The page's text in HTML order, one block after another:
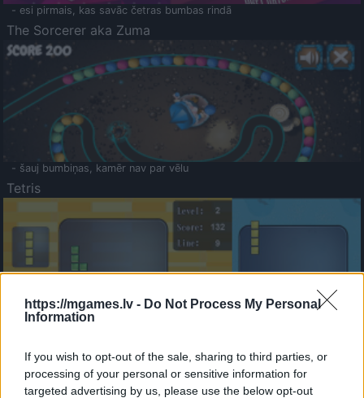
https://mgames.lv - Do Not Process My Personal
Information
If you wish to opt-out of the sale, sharing to third parties, or
processing of your personal or sensitive information for
targeted advertising by us, please use the below opt-out
- esi pirmais, kas savāc četras bumbas rindā
The Sorcerer aka Zuma
- šauj bumbiņas, kamēr nav par vēlu
Tetris